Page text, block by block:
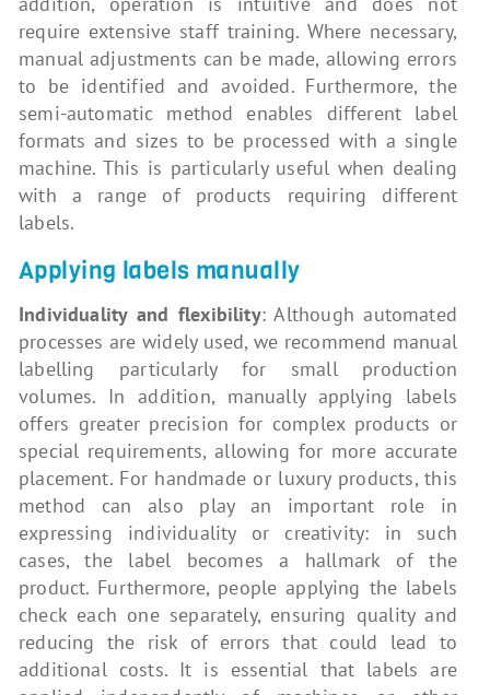
require extensive staff training. Where necessary,
manual adjustments can be made, allowing errors
to be identified and avoided. Furthermore, the
semi-automatic method enables different label
formats and sizes to be processed with a single
machine. This is particularly useful when dealing
with a range of products requiring different
labels.
Applying labels manually
Individuality and flexibility: Although automated
processes are widely used, we recommend manual
labelling particularly for small production
volumes. In addition, manually applying labels
offers greater precision for complex products or
special requirements, allowing for more accurate
placement. For handmade or luxury products, this
method can also play an important role in
expressing individuality or creativity: in such
cases, the label becomes a hallmark of the
product. Furthermore, people applying the labels
check each one separately, ensuring quality and
reducing the risk of errors that could lead to
additional costs. It is essential that labels are